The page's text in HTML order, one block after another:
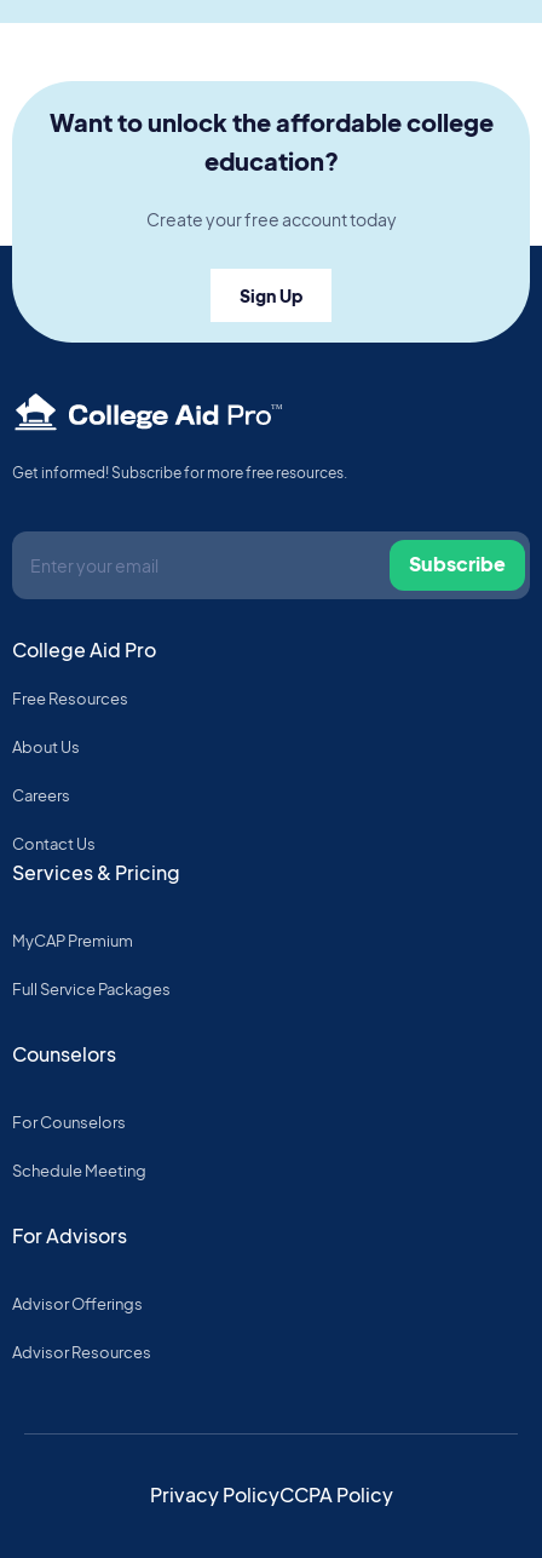
Want to unlock the affordable college
education?
Create your free account today
Sign Up
TM
Get informed! Subscribe for more free resources.
Subscribe
College Aid Pro
Free Resources
About Us
Careers
Contact Us
Services & Pricing
MyCAP Premium
Full Service Packages
Counselors
For Counselors
Schedule Meeting
For Advisors
Advisor Offerings
Advisor Resources
Privacy PolicyCCPA Policy